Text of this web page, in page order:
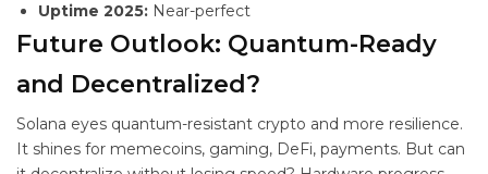
Uptime 2025: Near-perfect
Future Outlook: Quantum-Ready
and Decentralized?
Solana eyes quantum-resistant crypto and more resilience.
It shines for memecoins, gaming, DeFi, payments. But can